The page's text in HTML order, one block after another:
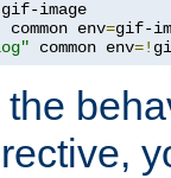
common env=
common env=!